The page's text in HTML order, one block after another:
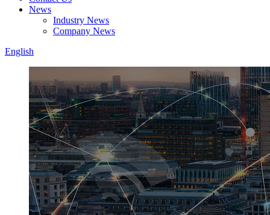
News
Industry News
Company News
English